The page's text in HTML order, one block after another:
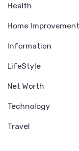
Health
Home Improvement
Information
LifeStyle
Net Worth
Technology
Travel